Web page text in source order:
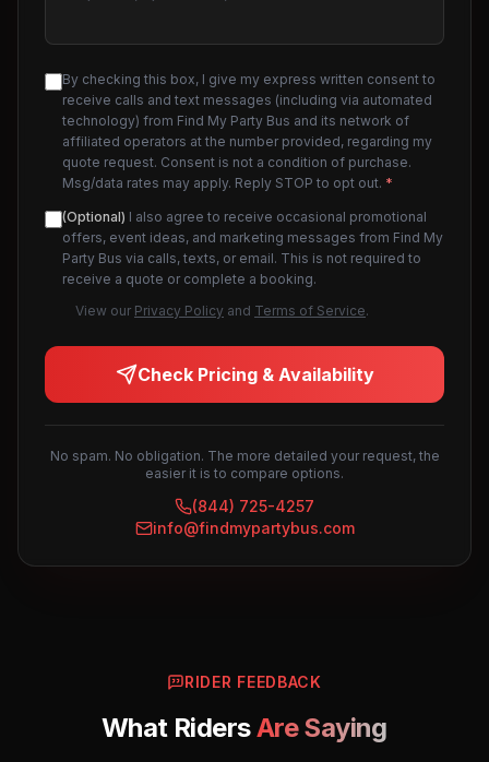
By checking this box, I give my express written consent to
receive calls and text messages (including via automated
technology) from Find My Party Bus and its network of
affiliated operators at the number provided, regarding my
quote request. Consent is not a condition of purchase.
Msg/data rates may apply. Reply STOP to opt out. *
(Optional) I also agree to receive occasional promotional
offers, event ideas, and marketing messages from Find My
Party Bus via calls, texts, or email. This is not required to
receive a quote or complete a booking.
View our Privacy Policy and Terms of Service.
Check Pricing & Availability
No spam. No obligation. The more detailed your request, the
easier it is to compare options.
(844) 725-4257
info@findmypartybus.com
RIDER FEEDBACK
What RidersAre Saying